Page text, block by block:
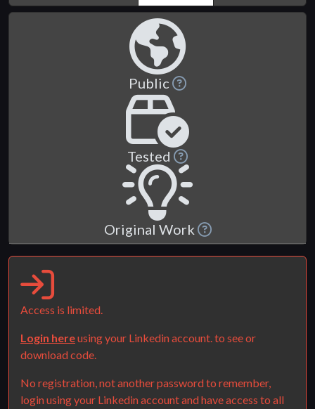
Public
Tested
Original Work
Access is limited.
Login hereusing your Linkedin account. to see or
download code.
No registration, not another password to remember,
login using your Linkedin account and have access to all